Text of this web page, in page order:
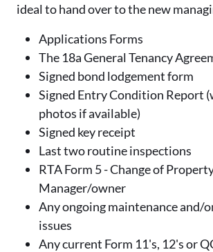
ideal to hand over to the new
Applications Forms
The 18a General Tenancy
Signed bond lodgement form
Signed Entry Condition Report
photos if available)
Signed key receipt
Last two routine inspections
RTA Form 5 - Change of
Manager/owner
Any ongoing maintenance and/
issues
Any current Form 11's, 12's or